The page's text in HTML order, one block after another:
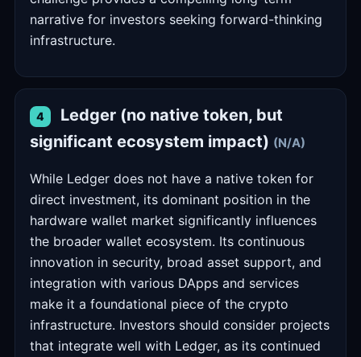
narrative for investors seeking forward-thinking
infrastructure.
4
Ledger (no native token, but
significant ecosystem impact) (N/A)
While Ledger does not have a native token for
direct investment, its dominant position in the
hardware wallet market significantly influences
the broader wallet ecosystem. Its continuous
innovation in security, broad asset support, and
integration with various DApps and services
make it a foundational piece of the crypto
infrastructure. Investors should consider projects
that integrate well with Ledger, as its continued